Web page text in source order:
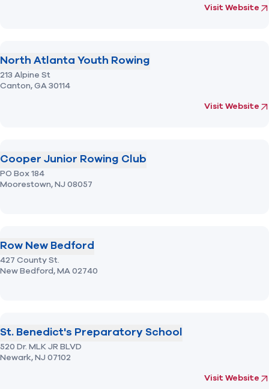
Visit Website
(opens in new
North Atlanta Youth Rowing
213 Alpine St
Canton,GA30114
Visit Website
(opens in new
Cooper Junior Rowing Club
PO Box 184
Moorestown,NJ 08057
Row New Bedford
427 County St.
New Bedford,MA02740
St. Benedict's Preparatory School
520 Dr. MLK JR BLVD
Newark,NJ 07102
Visit Website
(opens in new